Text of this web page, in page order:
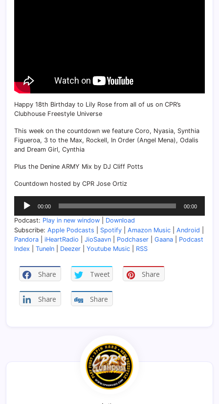
Happy 18th Birthday to Lily Rose from all of us on CPR’s
Clubhouse Freestyle Universe
This week on the countdown we feature Coro, Nyasia, Synthia
Figueroa, 3 to the Max, Rockell, In Order (Angel Mena), Odalis
and Dream Girl, Cynthia
Plus the Denine ARMY Mix by DJ Cliff Potts
Countdown hosted by CPR Jose Ortiz
Audio
Player
00:00 00:00
Podcast: Play in new window
Download
Subscribe: Apple Podcasts Spotify Amazon Music Android
Pandora
iHeartRadio JioSaavn Podchaser Gaana
Podcast
Index
TuneIn Deezer Youtube Music RSS
Share Tweet Share
Share Share